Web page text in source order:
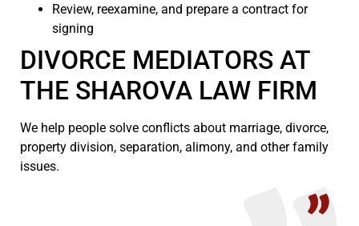
Review, reexamine, and prepare a contract for
signing
DIVORCE MEDIATORS AT
THE SHAROVA LAW FIRM
We help people solve conflicts about marriage, divorce,
property division, separation, alimony, and other family
issues.